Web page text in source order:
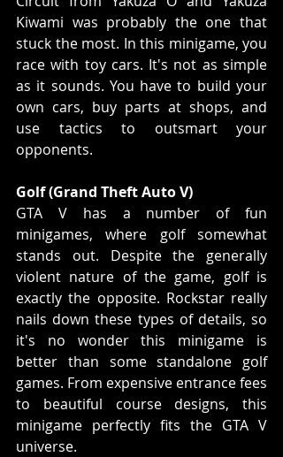
Kiwami was probably the one that
stuck the most. In this minigame, you
race with toy cars. It's not as simple
as it sounds. You have to build your
own cars, buy parts at shops, and
use tactics to outsmart your
opponents.
Golf (Grand Theft Auto V)
GTA V has a number of fun
minigames, where golf somewhat
stands out. Despite the generally
violent nature of the game, golf is
exactly the opposite. Rockstar really
nails down these types of details, so
it's no wonder this minigame is
better than some standalone golf
games. From expensive entrance fees
to beautiful course designs, this
minigame perfectly fits the GTA V
universe.